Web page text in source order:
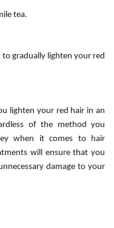
tea.
to gradually lighten your red
lighten your red hair in an
of the method you
when it comes to hair
will ensure that you
damage to your